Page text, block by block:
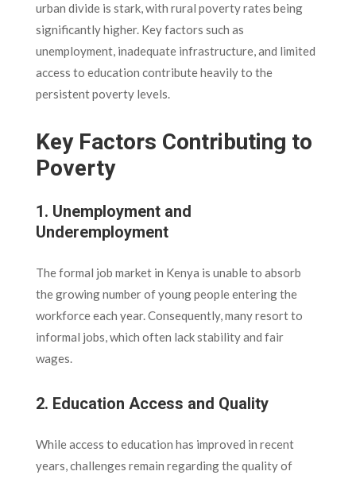
urban divide is stark, with rural poverty rates being
significantly higher. Key factors such as
unemployment, inadequate infrastructure, and limited
access to education contribute heavily to the
persistent poverty levels.
Key Factors Contributing to
Poverty
1. Unemployment and
Underemployment
The formal job market in Kenya is unable to absorb
the growing number of young people entering the
workforce each year. Consequently, many resort to
informal jobs, which often lack stability and fair
wages.
2. Education Access and Quality
While access to education has improved in recent
years, challenges remain regarding the quality of